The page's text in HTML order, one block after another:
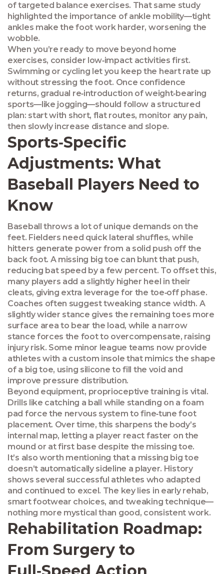
of targeted balance exercises. That same study
highlighted the importance of ankle mobility—tight
ankles make the foot work harder, worsening the
wobble.
When you’re ready to move beyond home
exercises, consider low‑impact activities first.
Swimming or cycling let you keep the heart rate up
without stressing the foot. Once confidence
returns, gradual re‑introduction of weight‑bearing
sports—like jogging—should follow a structured
plan: start with short, flat routes, monitor any pain,
then slowly increase distance and slope.
Sports‑Specific
Adjustments: What
Baseball Players Need to
Know
Baseball throws a lot of unique demands on the
feet. Fielders need quick lateral shuffles, while
hitters generate power from a solid push off the
back foot. A missing big toe can blunt that push,
reducing bat speed by a few percent. To offset this,
many players add a slightly higher heel in their
cleats, giving extra leverage for the toe‑off phase.
Coaches often suggest tweaking stance width. A
slightly wider stance gives the remaining toes more
surface area to bear the load, while a narrow
stance forces the foot to overcompensate, raising
injury risk. Some minor league teams now provide
athletes with a custom insole that mimics the shape
of a big toe, using silicone to fill the void and
improve pressure distribution.
Beyond equipment, proprioceptive training is vital.
Drills like catching a ball while standing on a foam
pad force the nervous system to fine‑tune foot
placement. Over time, this sharpens the body’s
internal map, letting a player react faster on the
mound or at first base despite the missing toe.
It’s also worth mentioning that a missing big toe
doesn’t automatically sideline a player. History
shows several successful athletes who adapted
and continued to excel. The key lies in early rehab,
smart footwear choices, and tweaking technique—
nothing more mystical than good, consistent work.
Rehabilitation Roadmap:
From Surgery to